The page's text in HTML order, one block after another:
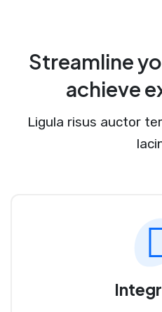
Streamline
achieve
Ligula risus auctor